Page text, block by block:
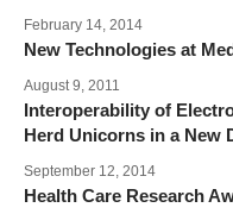
February 14, 2014
New Technologies at
August 9, 2011
Interoperability of
Herd Unicorns in a New
September 12, 2014
Health Care Research